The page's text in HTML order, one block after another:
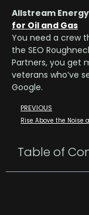
Allstream
for Oil and Gas
You need a crew
the SEO
Partners, you get
veterans who’ve
Google.
PREVIOUS
Table of